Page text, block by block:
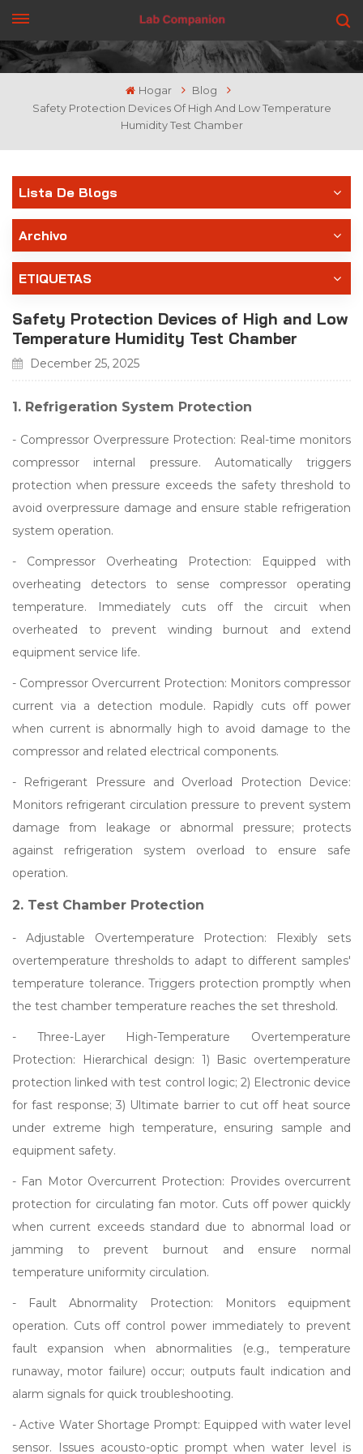
CONSIGUE UNA COTIZACIÓN
Hogar
Blog
Safety Protection Devices Of High And Low Temperature
Humidity Test Chamber
Lista De Blogs
Archivo
ETIQUETAS
Safety Protection Devices of High and Low
Temperature Humidity Test Chamber
December 25, 2025
1. Refrigeration System Protection
- Compressor Overpressure Protection: Real-time monitors
compressor internal pressure. Automatically triggers
protection when pressure exceeds the safety threshold to
avoid overpressure damage and ensure stable refrigeration
system operation.
- Compressor Overheating Protection: Equipped with
overheating detectors to sense compressor operating
temperature. Immediately cuts off the circuit when
overheated to prevent winding burnout and extend
equipment service life.
- Compressor Overcurrent Protection: Monitors compressor
current via a detection module. Rapidly cuts off power
when current is abnormally high to avoid damage to the
compressor and related electrical components.
- Refrigerant Pressure and Overload Protection Device:
Monitors refrigerant circulation pressure to prevent system
damage from leakage or abnormal pressure; protects
against refrigeration system overload to ensure safe
operation.
2. Test Chamber Protection
- Adjustable Overtemperature Protection: Flexibly sets
overtemperature thresholds to adapt to different samples'
temperature tolerance. Triggers protection promptly when
the test chamber temperature reaches the set threshold.
- Three-Layer High-Temperature Overtemperature
Protection: Hierarchical design: 1) Basic overtemperature
protection linked with test control logic; 2) Electronic device
for fast response; 3) Ultimate barrier to cut off heat source
under extreme high temperature, ensuring sample and
equipment safety.
- Fan Motor Overcurrent Protection: Provides overcurrent
protection for circulating fan motor. Cuts off power quickly
when current exceeds standard due to abnormal load or
jamming to prevent burnout and ensure normal
temperature uniformity circulation.
- Fault Abnormality Protection: Monitors equipment
operation. Cuts off control power immediately to prevent
fault expansion when abnormalities (e.g., temperature
runaway, motor failure) occur; outputs fault indication and
alarm signals for quick troubleshooting.
- Active Water Shortage Prompt: Equipped with water level
sensor. Issues acousto-optic prompt when water level is